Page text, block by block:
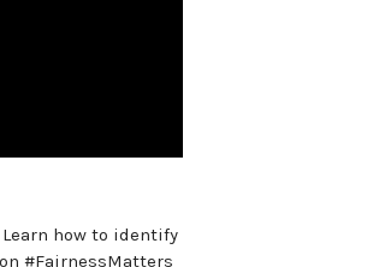
how to identify
#FairnessMatters